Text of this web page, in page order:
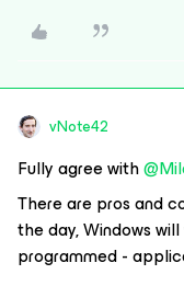
vNote42
Fully agree with
There are pros and
the day, Windows
programmed -